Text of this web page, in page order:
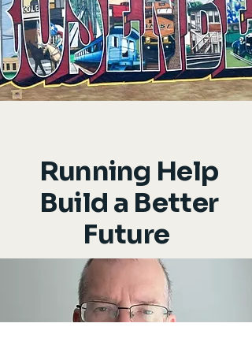
Running Help
Build a Better
Future